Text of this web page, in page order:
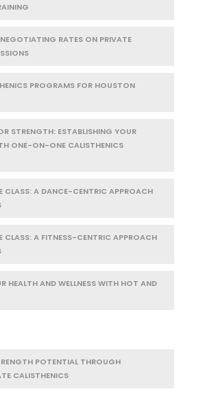
RATES ON PRIVATE
PROGRAMS FOR HOUSTON
STRENGTH: ESTABLISHING YOUR
ONE-ON-ONE CALISTHENICS
CLASS: A DANCE-CENTRIC APPROACH
CLASS: A FITNESS-CENTRIC APPROACH
HEALTH AND WELLNESS WITH HOT AND
POTENTIAL THROUGH
CALISTHENICS